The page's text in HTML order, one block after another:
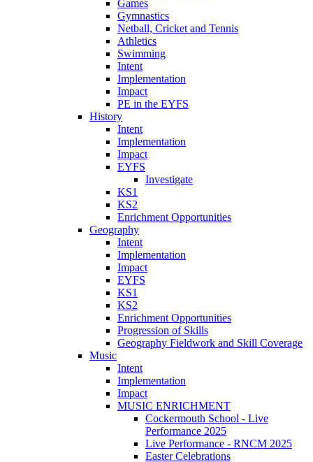
Games
Gymnastics
Netball, Cricket and Tennis
Athletics
Swimming
Intent
Implementation
Impact
PE in the EYFS
History
Intent
Implementation
Impact
EYFS
Investigate
KS1
KS2
Enrichment Opportunities
Geography
Intent
Implementation
Impact
EYFS
KS1
KS2
Enrichment Opportunities
Progression of Skills
Geography Fieldwork and Skill Coverage
Music
Intent
Implementation
Impact
MUSIC ENRICHMENT
Cockermouth School - Live
Performance 2025
Live Performance - RNCM 2025
Easter Celebrations